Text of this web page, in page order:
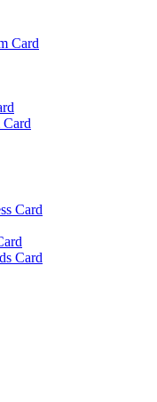
Card
Card
Card
Card